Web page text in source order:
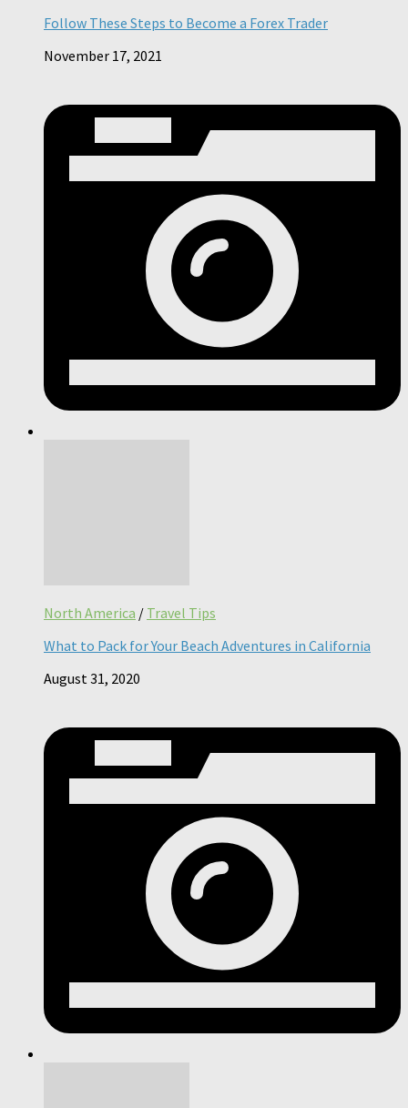
Follow These Steps to Become a Forex Trader
November 17, 2021
North America / Travel Tips
What to Pack for Your Beach Adventures in California
August 31, 2020